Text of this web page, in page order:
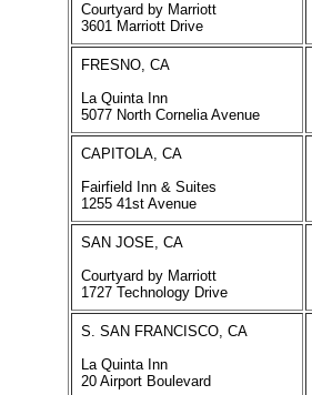
Courtyard by Marriott
3601 Marriott Drive
FRESNO, CA
La Quinta Inn
5077 North Cornelia Avenue
CAPITOLA, CA
Fairfield Inn & Suites
1255 41st Avenue
SAN JOSE, CA
Courtyard by Marriott
1727 Technology Drive
S. SAN FRANCISCO, CA
La Quinta Inn
20 Airport Boulevard